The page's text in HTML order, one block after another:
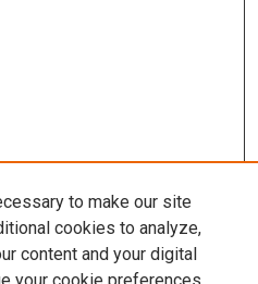
to make our site
cookies to analyze,
content and your digital